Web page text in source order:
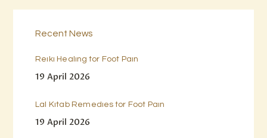
Recent News
Reiki Healing for Foot Pain
19 April 2026
Lal Kitab Remedies for Foot Pain
19 April 2026